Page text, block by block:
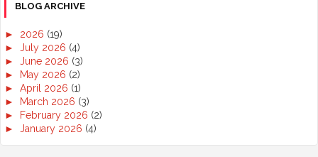
BLOG ARCHIVE
► 2026 (19)
► July 2026 (4)
► June 2026 (3)
►
May 2026 (2)
► April 2026 (1)
►
March 2026 (3)
►
February 2026 (2)
► January 2026 (4)